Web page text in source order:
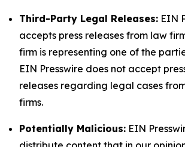
Third-Party Legal Releases: EIN
accepts press releases from law
firm is representing one of the
EIN Presswire does not accept
releases regarding legal cases
firms.
Potentially Malicious: EIN